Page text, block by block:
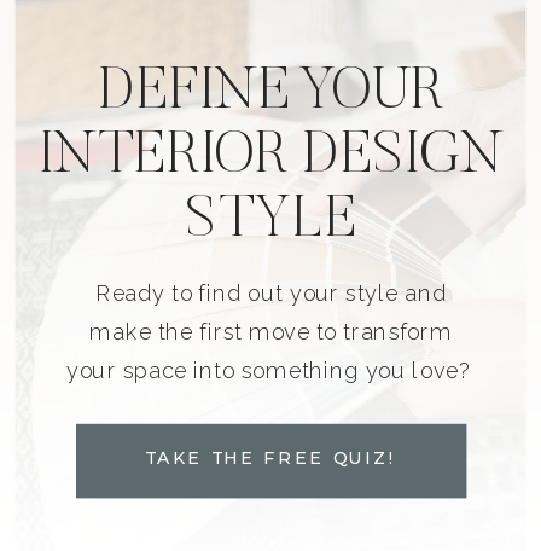
DEFINE YOUR
INTERIOR DESIGN
STYLE
Ready to find out your style and
make the first move to transform
your space into something you love?
TAKE THE FREE QUIZ!